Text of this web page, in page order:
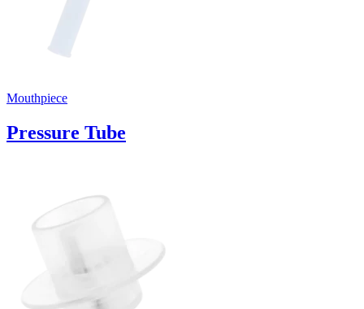
Mouthpiece
Pressure Tube